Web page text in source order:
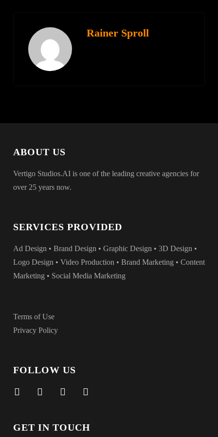
Rainer Sproll
ABOUT US
Vertigo Studios.AI is one of the leading creative agencies for
over 25 years now.
SERVICES PROVIDED
Ad Design • Brand Design • Graphic Design • 3D Design •
Logo Design • Video Production • Brand Marketing • Content
Marketing • Social Media Marketing
Terms of Use
Privacy Policy
FOLLOW US
facebookvimeo instagramlinkedin
GET IN TOUCH